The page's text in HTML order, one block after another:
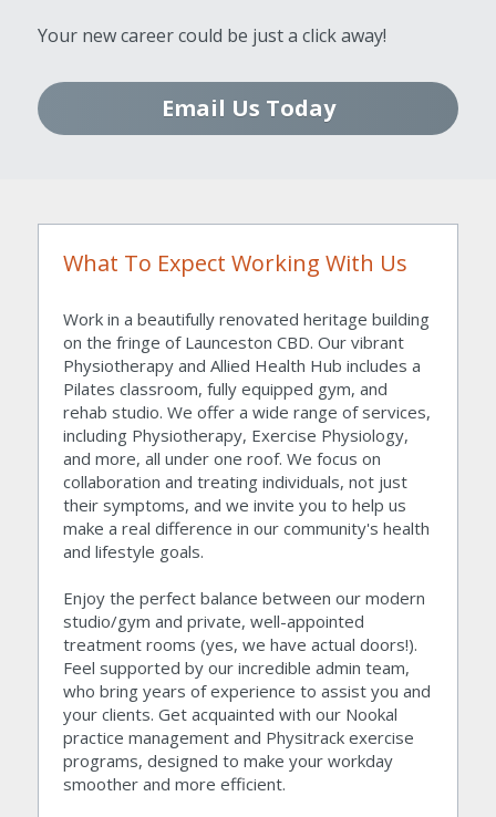
Your new career could be just a click away!
Email Us Today
What To Expect Working With Us
Work in a beautifully renovated heritage building
on the fringe of Launceston CBD. Our vibrant
Physiotherapy and Allied Health Hub includes a
Pilates classroom, fully equipped gym, and
rehab studio. We offer a wide range of services,
including Physiotherapy, Exercise Physiology,
and more, all under one roof. We focus on
collaboration and treating individuals, not just
their symptoms, and we invite you to help us
make a real difference in our community's health
and lifestyle goals.
Enjoy the perfect balance between our modern
studio/gym and private, well-appointed
treatment rooms (yes, we have actual doors!).
Feel supported by our incredible admin team,
who bring years of experience to assist you and
your clients. Get acquainted with our Nookal
practice management and Physitrack exercise
programs, designed to make your workday
smoother and more efficient.